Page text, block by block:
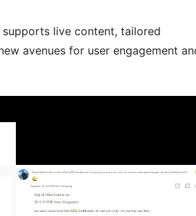
live content, tailored
avenues for user engagement